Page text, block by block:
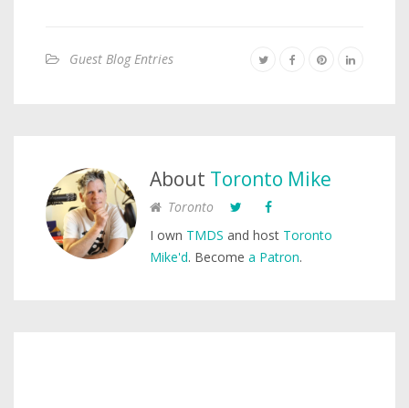
Guest Blog Entries
About Toronto Mike
Toronto
I own TMDS and host Toronto
Mike'd. Become a Patron.